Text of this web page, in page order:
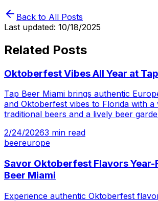
Back to All Posts
Last updated: 10/18/2025
Related Posts
Oktoberfest Vibes All Year at
Tap Beer Miami brings authentic
and Oktoberfest vibes to Florida with a
traditional beers and a lively beer
2/24/20263 min read
beereurope
Savor Oktoberfest Flavors Year-
Beer Miami
Experience authentic Oktoberfest